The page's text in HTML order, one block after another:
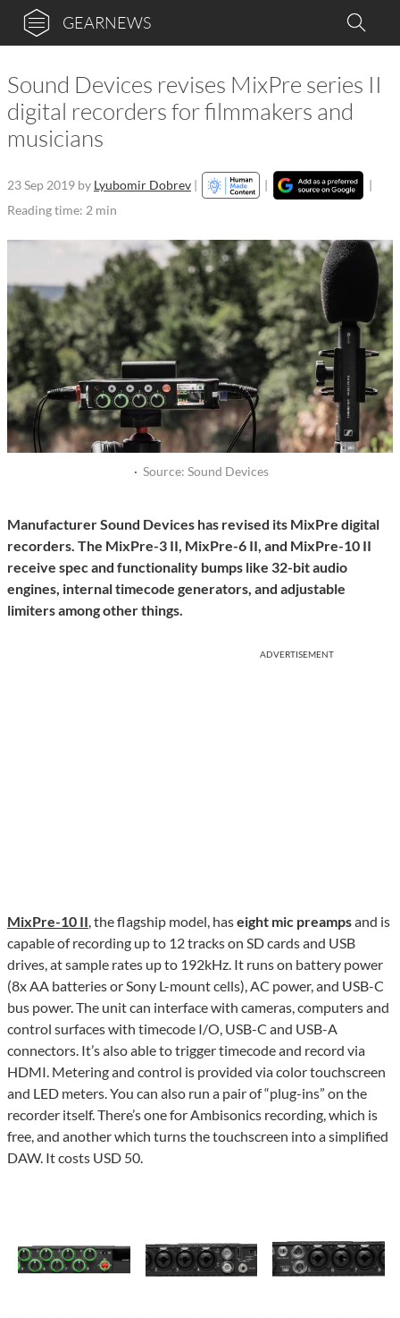
GEARNEWS
Sound Devices revises MixPre series II
digital recorders for filmmakers and
musicians
23 Sep 2019 by Lyubomir Dobrev | |
|
Reading time: 2 min
· Source: Sound Devices
Manufacturer Sound Devices has revised its MixPre digital
recorders. The MixPre-3 II, MixPre-6 II, and MixPre-10 II
receive spec and functionality bumps like 32-bit audio
engines, internal timecode generators, and adjustable
limiters among other things.
ADVERTISEMENT
MixPre-10 II, the flagship model, haseight mic preampsand is
capable of recording up to 12 tracks on SD cards and USB
drives, at sample rates up to 192kHz. It runs on battery power
(8x AA batteries or Sony L-mount cells), AC power, and USB-C
bus power. The unit can interface with cameras, computers and
control surfaces with timecode I/O, USB-C and USB-A
connectors. It’s also able to trigger timecode and record via
HDMI. Metering and control is provided via color touchscreen
and LED meters. You can also run a pair of “plug-ins” on the
recorder itself. There’s one for Ambisonics recording, which is
free, and another which turns the touchscreen into a simplified
DAW. It costs USD 50.